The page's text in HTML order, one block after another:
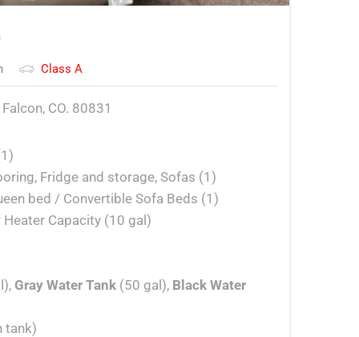
Class A
CO. 80831
Fridge and storage, Sofas (1)
bed / Convertible Sofa Beds (1)
Capacity (10 gal)
Gray Water Tank (50 gal), Black Water
tank)